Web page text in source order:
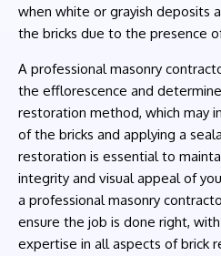
when white or grayish deposits
the bricks due to the presence
A professional masonry
the efflorescence and
restoration method, which may
of the bricks and applying a
restoration is essential to
integrity and visual appeal of
a professional masonry
ensure the job is done right,
expertise in all aspects of brick